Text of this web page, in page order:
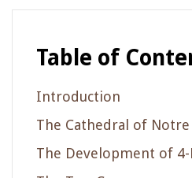
Table of
Introduction
The Cathedral of
The Development of